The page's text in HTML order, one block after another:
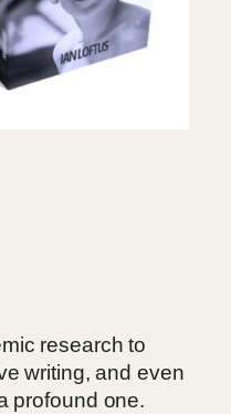
research to
writing, and even
profound one.